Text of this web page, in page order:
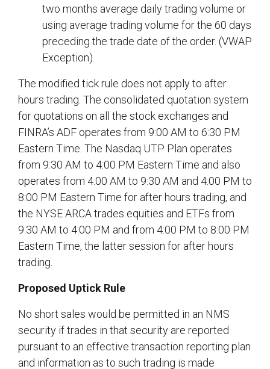
two months average daily trading volume or
using average trading volume for the 60 days
preceding the trade date of the order. (VWAP
Exception).
The modified tick rule does not apply to after
hours trading. The consolidated quotation system
for quotations on all the stock exchanges and
FINRA’s ADF operates from 9:00 AM to 6:30 PM
Eastern Time. The Nasdaq UTP Plan operates
from 9:30 AM to 4:00 PM Eastern Time and also
operates from 4:00 AM to 9:30 AM and 4:00 PM to
8:00 PM Eastern Time for after hours trading, and
the NYSE ARCA trades equities and ETFs from
9:30 AM to 4:00 PM and from 4:00 PM to 8:00 PM
Eastern Time, the latter session for after hours
trading.
Proposed Uptick Rule
No short sales would be permitted in an NMS
security if trades in that security are reported
pursuant to an effective transaction reporting plan
and information as to such trading is made